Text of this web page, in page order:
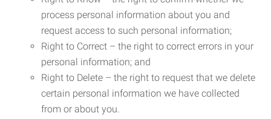
process personal information about you and
request access to such personal information;
Right to Correct – the right to correct errors in your
personal information; and
Right to Delete – the right to request that we delete
certain personal information we have collected
from or about you.